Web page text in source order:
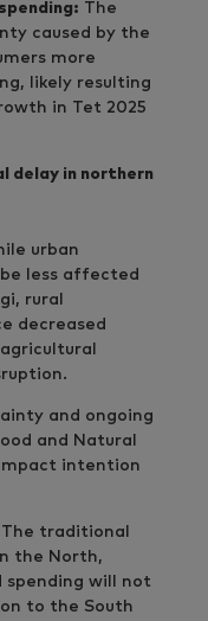
The
caused by the
more
likely resulting
in Tet 2025
delay in northern
urban
less affected
rural
decreased
and ongoing
and Natural
intention
The traditional
the North,
spending will not
to the South